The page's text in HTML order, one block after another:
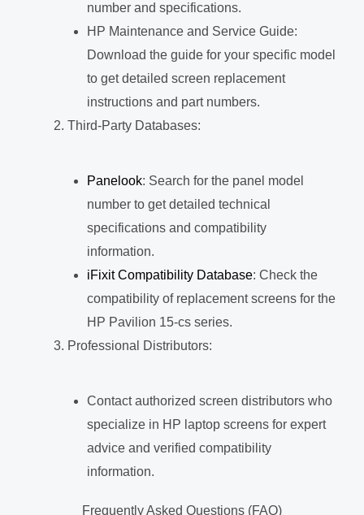
number and specifications.
HP Maintenance and Service Guide:
Download the guide for your specific model
to get detailed screen replacement
instructions and part numbers.
Third-Party Databases:
Panelook: Search for the panel model
number to get detailed technical
specifications and compatibility
information.
iFixit Compatibility Database: Check the
compatibility of replacement screens for the
HP Pavilion 15-cs series.
Professional Distributors:
Contact authorized screen distributors who
specialize in HP laptop screens for expert
advice and verified compatibility
information.
Frequently Asked Questions (FAQ)